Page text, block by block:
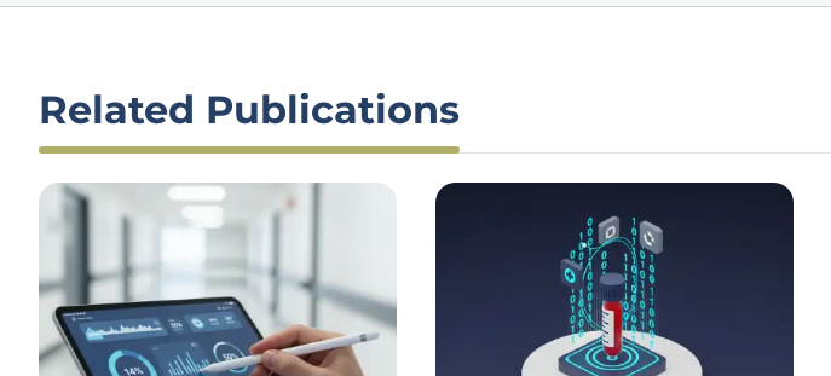
Related Publications